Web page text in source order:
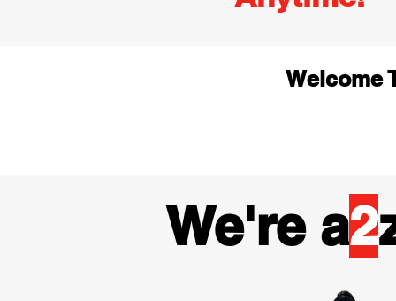
Welcome
We're a2